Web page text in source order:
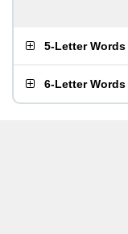
5-Letter Words
6-Letter Words